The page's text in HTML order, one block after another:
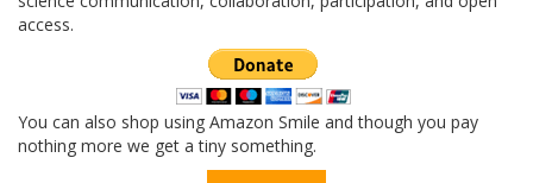
access.
You can also shop using Amazon Smile and though you pay
nothing more we get a tiny something.